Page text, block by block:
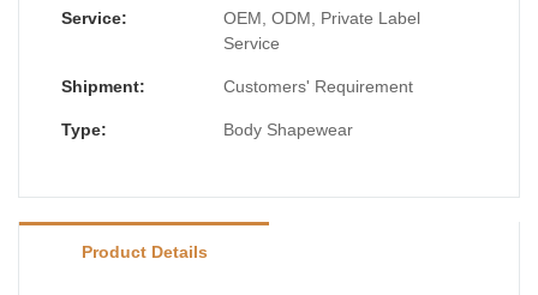
Service:
OEM, ODM, Private Label
Service
Shipment: Customers' Requirement
Type: Body Shapewear
Product Details